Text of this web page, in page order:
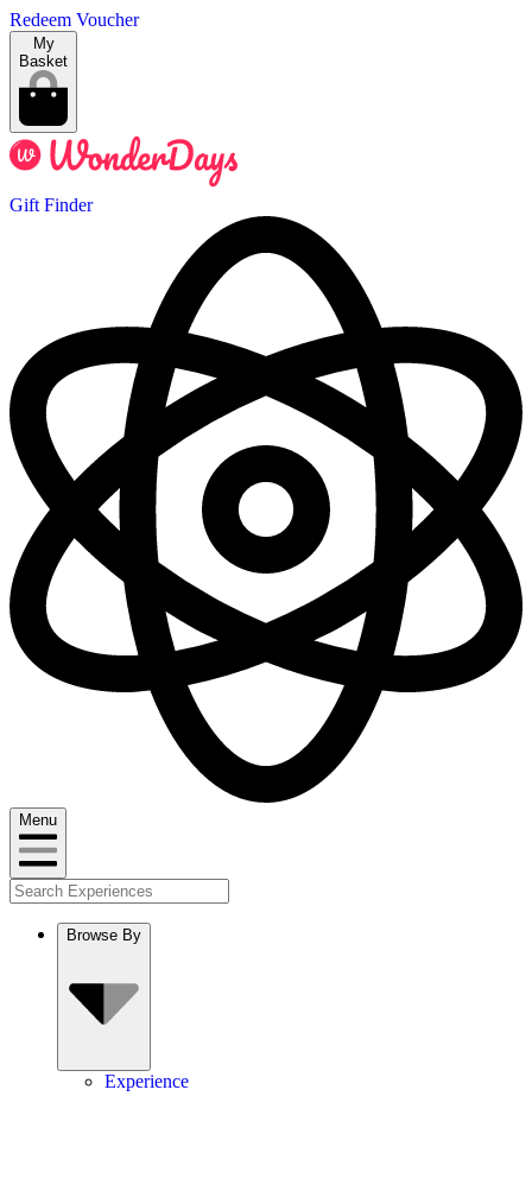
Redeem Voucher
My
Basket
Gift Finder
Menu
Browse By
Experience